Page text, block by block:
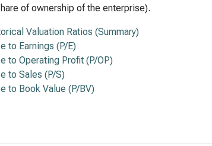
of ownership of the enterprise).
Valuation Ratios (Summary)
to Earnings (P/E)
to Operating Profit (P/OP)
to Sales (P/S)
to Book Value (P/BV)